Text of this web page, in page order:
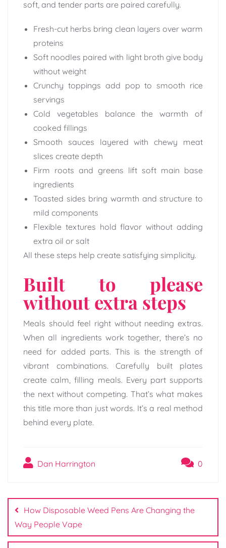
soft, and tender parts are paired carefully.
Fresh-cut herbs bring clean layers over warm
proteins
Soft noodles paired with light broth give body
without weight
Crunchy toppings add pop to smooth rice
servings
Cold vegetables balance the warmth of
cooked fillings
Smooth sauces layered with chewy meat
slices create depth
Firm roots and greens lift soft main base
ingredients
Toasted sides bring warmth and structure to
mild components
Flexible textures hold flavor without adding
extra oil or salt
All these steps help create satisfying simplicity.
Built to please
without extra steps
Meals should feel right without needing extras.
When all ingredients work together, there’s no
need for added parts. This is the strength of
vibrant combinations. Carefully built plates
create calm, filling meals. Every part supports
the next without competing. That’s what makes
this title more than just words. It’s a real method
behind every plate.
Dan Harrington 0
Post
navigation
How Disposable Weed Pens Are Changing the
Way People Vape